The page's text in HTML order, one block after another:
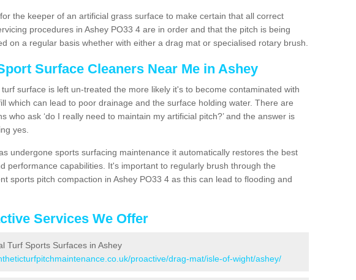
the keeper of an artificial grass surface to make certain that all correct
procedures in Ashey PO33 4 are in order and that the pitch is being
on a regular basis whether with either a drag mat or specialised rotary brush.
Surface Cleaners Near Me in Ashey
surface is left un-treated the more likely it's to become contaminated with
which can lead to poor drainage and the surface holding water. There are
who ask ‘do I really need to maintain my artificial pitch?’ and the answer is
yes.
undergone sports surfacing maintenance it automatically restores the best
performance capabilities. It's important to regularly brush through the
sports pitch compaction in Ashey PO33 4 as this can lead to flooding and
Services We Offer
Turf Sports Surfaces in Ashey
proactive/drag-mat/isle-of-wight/ashey/